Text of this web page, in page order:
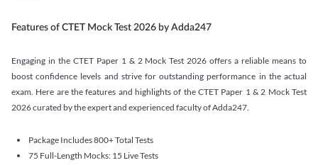
Features of CTET Mock Test 2026 by Adda247
Engaging in the CTET Paper 1 & 2 Mock Test 2026 offers a reliable means to
boost confidence levels and strive for outstanding performance in the actual
exam. Here are the features and highlights of the CTET Paper 1 & 2 Mock Test
2026 curated by the expert and experienced faculty of Adda247.
Package Includes 800+ Total Tests
75 Full-Length Mocks: 15 Live Tests